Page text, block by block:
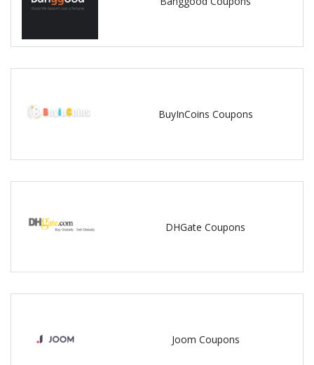
BuyInCoins Coupons
DHGate Coupons
Joom Coupons